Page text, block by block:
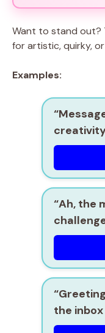
Want to stand out?
for artistic, quirky,
Examples:
“Ah, the
the inbox